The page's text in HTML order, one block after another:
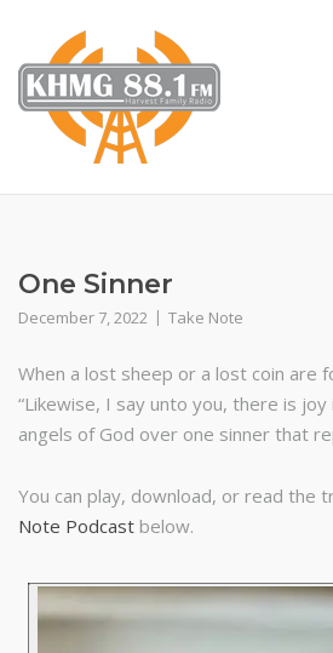
content
One Sinner
December 7, 2022 Take Note
When a lost sheep or a lost coin are
“Likewise, I say unto you, there is
angels of God over one sinner that
You can play, download, or read the
Note Podcast below.